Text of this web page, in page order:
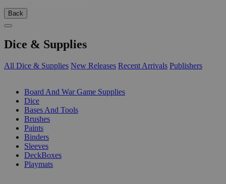
Back
Dice & Supplies
All Dice & Supplies New Releases Recent Arrivals Publishers
Board And War Game Supplies
Dice
Bases And Tools
Brushes
Paints
Binders
Sleeves
DeckBoxes
Playmats